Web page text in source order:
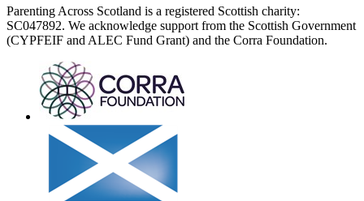
Parenting Across Scotland is a registered Scottish charity:
SC047892. We acknowledge support from the Scottish Government
(CYPFEIF and ALEC Fund Grant) and the Corra Foundation.